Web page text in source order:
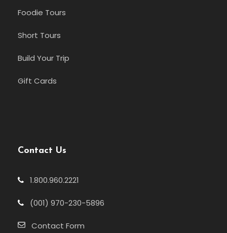
Foodie Tours
Short Tours
Build Your Trip
Gift Cards
Contact Us
1.800.960.2221
(001) 970-230-5896
Contact Form